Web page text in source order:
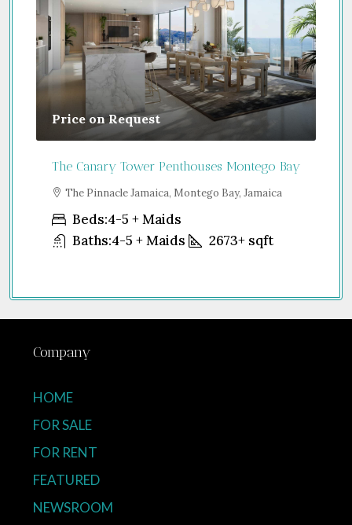
Price on Request
The Canary Tower Penthouses Montego Bay
The Pinnacle Jamaica, Montego Bay, Jamaica
Beds:4-5 + Maids
Baths:4-5 + Maids 2673+ sqft
Company
HOME
FOR SALE
FOR RENT
FEATURED
NEWSROOM